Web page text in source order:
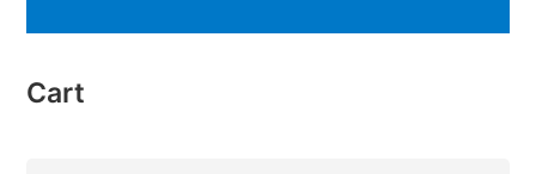
Cart